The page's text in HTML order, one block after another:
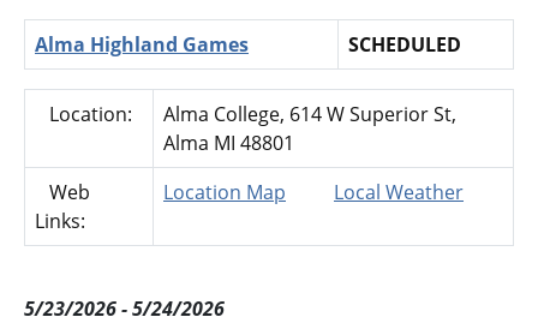
Alma Highland Games SCHEDULED
Location:
Alma College, 614 W Superior St,
Alma MI 48801
Web
Links:
Location Map Local Weather
5/23/2026 - 5/24/2026